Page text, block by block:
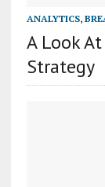
ANALYTICS,
A Look
Strategy